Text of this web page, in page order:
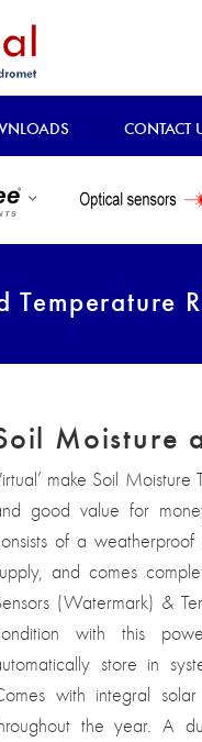
CONTACT
Temperature
Moisture
make Soil Moisture
good value for
of a
and comes
(Watermark) &
with this
store in
with integral
the year. A